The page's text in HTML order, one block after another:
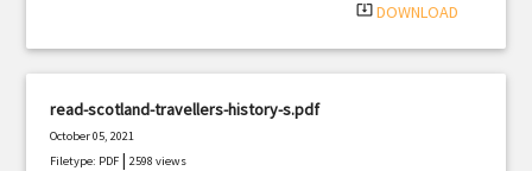
system_update_alt DOWNLOAD
read-scotland-travellers-history-s.pdf
October 05, 2021
Filetype: PDF |2598 views